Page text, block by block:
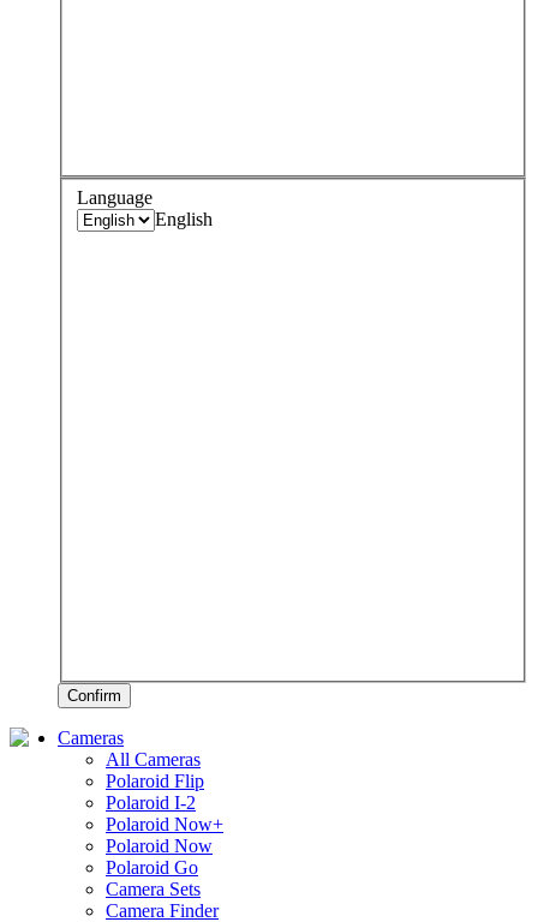
Language
English
Confirm
Cameras
All Cameras
Polaroid Flip
Polaroid I-2
Polaroid Now+
Polaroid Now
Polaroid Go
Camera Sets
Camera Finder